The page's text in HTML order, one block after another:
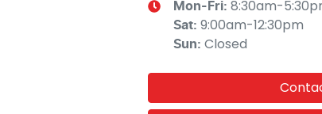
Mon-Fri: 8:30am-
Sat: 9:00am-12:30pm
Sun: Closed